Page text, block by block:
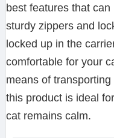
best features that
sturdy zippers and
locked up in the
comfortable for your
means of
this product is ideal
cat remains calm.